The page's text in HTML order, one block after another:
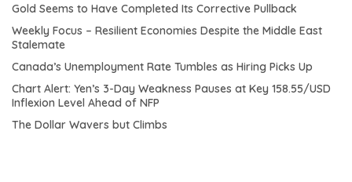
Gold Seems to Have Completed Its Corrective Pullback
Weekly Focus – Resilient Economies Despite the Middle East
Stalemate
Canada’s Unemployment Rate Tumbles as Hiring Picks Up
Chart Alert: Yen’s 3-Day Weakness Pauses at Key 158.55/USD
Inflexion Level Ahead of NFP
The Dollar Wavers but Climbs